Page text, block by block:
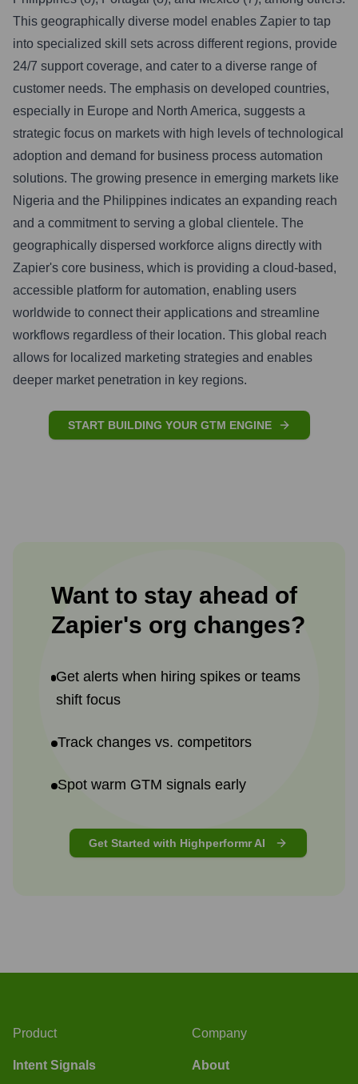
This geographically diverse model enables Zapier to tap
into specialized skill sets across different regions, provide
24/7 support coverage, and cater to a diverse range of
customer needs. The emphasis on developed countries,
especially in Europe and North America, suggests a
strategic focus on markets with high levels of technological
adoption and demand for business process automation
solutions. The growing presence in emerging markets like
Nigeria and the Philippines indicates an expanding reach
and a commitment to serving a global clientele. The
geographically dispersed workforce aligns directly with
Zapier's core business, which is providing a cloud-based,
accessible platform for automation, enabling users
worldwide to connect their applications and streamline
workflows regardless of their location. This global reach
allows for localized marketing strategies and enables
deeper market penetration in key regions.
START BUILDING YOUR GTM ENGINE
Want to stay ahead of
Zapier's org changes?
Get alerts when hiring spikes or teams
shift focus
Track changes vs. competitors
Spot warm GTM signals early
Get Started with Highperformr AI
Product
Intent Signals
Company
About